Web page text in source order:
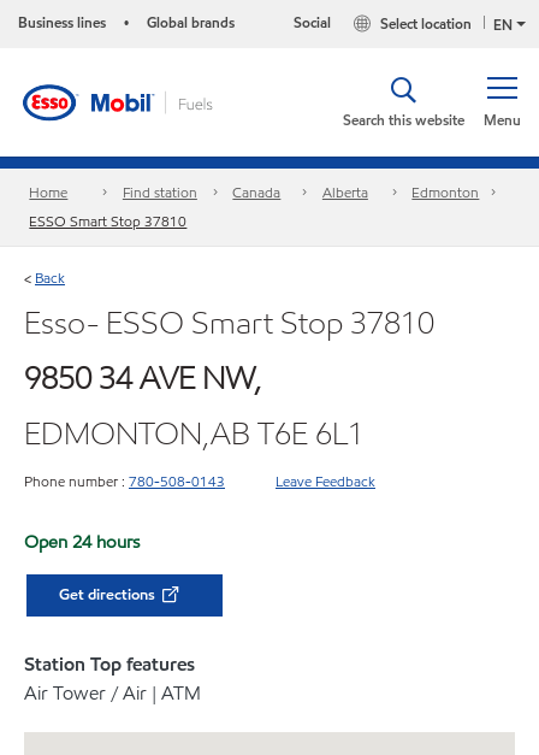
Business lines • Global brands EN
Select location
Social
Menu
Search this website
Home Find station Canada Alberta
Edmonton
ESSO Smart Stop 37810
< Back
Esso- ESSO Smart Stop 37810
9850 34 AVE NW,
EDMONTON,AB T6E 6L1
Phone number : 780-508-0143 Leave Feedback
Open 24 hours
Get directions
Station Top features
Air Tower / Air | ATM